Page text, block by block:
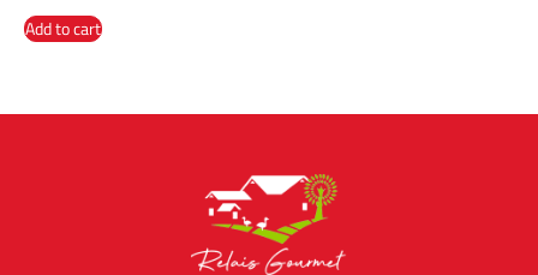
Add to cart